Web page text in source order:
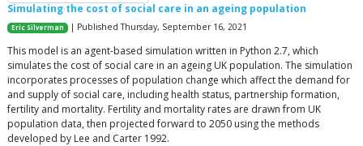
Simulating the cost of social care in an ageing population
Eric Silverman | Published Thursday, September 16, 2021
This model is an agent-based simulation written in Python 2.7, which
simulates the cost of social care in an ageing UK population. The simulation
incorporates processes of population change which affect the demand for
and supply of social care, including health status, partnership formation,
fertility and mortality. Fertility and mortality rates are drawn from UK
population data, then projected forward to 2050 using the methods
developed by Lee and Carter 1992.